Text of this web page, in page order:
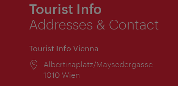
Tourist Info
Addresses & Contact
Tourist Info Vienna
Location:
Albertinaplatz/Maysedergasse
1010 Wien